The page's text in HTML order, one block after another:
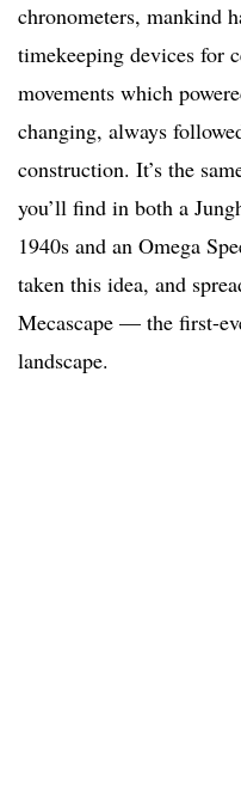
chronometers, mankind
timekeeping devices for
movements which
changing, always
construction. It’s the
you’ll find in both a
1940s and an Omega
taken this idea, and
Mecascape — the first-
landscape.